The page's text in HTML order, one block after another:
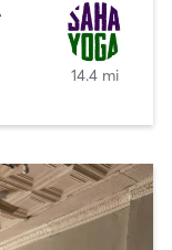
14.4 mi